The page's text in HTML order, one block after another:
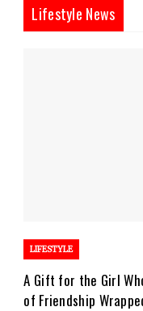
Lifestyle News
LIFESTYLE
A Gift for the Girl
of Friendship